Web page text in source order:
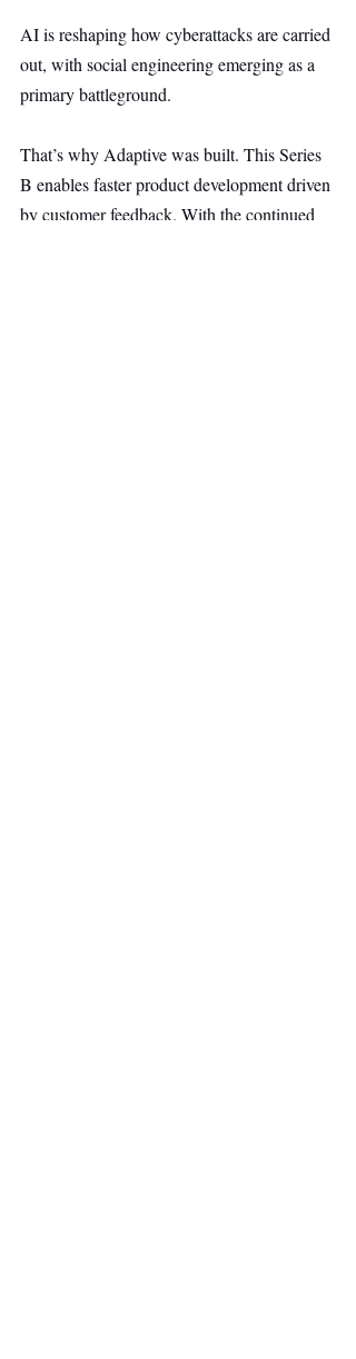
AI is reshaping how cyberattacks are carried
out, with social engineering emerging as a
primary battleground.
That’s why Adaptive was built. This Series
B enables faster product development driven
by customer feedback. With the continued